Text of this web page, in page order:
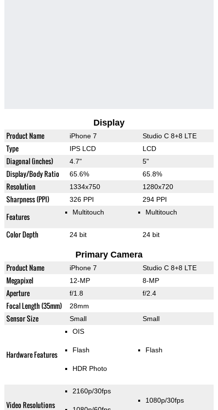
Display
Product Name iPhone 7 Studio C 8+8 LTE
Type IPS LCD LCD
Diagonal (inches) 4.7" 5"
Display/Body Ratio 65.6% 65.8%
Resolution 1334x750 1280x720
Sharpness (PPI) 326 PPI 294 PPI
Features Multitouch Multitouch
Color Depth 24 bit 24 bit
Primary Camera
Product Name iPhone 7 Studio C 8+8 LTE
Megapixel 12-MP 8-MP
Aperture f/1.8 f/2.4
Focal Length (35mm) 28mm
Sensor Size Small Small
Hardware Features
OIS
Flash
HDR Photo
Flash
Video Resolutions
2160p/30fps
1080p/30fps